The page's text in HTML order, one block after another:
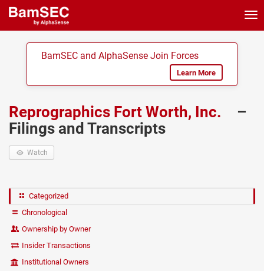
BamSEC and AlphaSense Join Forces
Learn More
Reprographics Fort Worth, Inc.
–
Filings and Transcripts
Watch
Categorized
Chronological
Ownership by Owner
Insider Transactions
Institutional Owners